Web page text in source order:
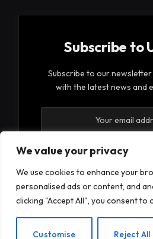
We value your privacy
We use cookies to enhance your
personalised ads or content, and
clicking "Accept All", you consent to
Customise Reject All
Subscribe to
Subscribe to our
with the latest news and
By signing up, you agree to